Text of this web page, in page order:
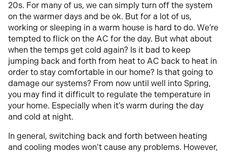
20s. For many of us, we can simply turn off the system
on the warmer days and be ok. But for a lot of us,
working or sleeping in a warm house is hard to do. We’re
tempted to flick on the AC for the day. But what about
when the temps get cold again? Is it bad to keep
jumping back and forth from heat to AC back to heat in
order to stay comfortable in our home? Is that going to
damage our systems? From now until well into Spring,
you may find it difficult to regulate the temperature in
your home. Especially when it’s warm during the day
and cold at night.
In general, switching back and forth between heating
and cooling modes won’t cause any problems. However,